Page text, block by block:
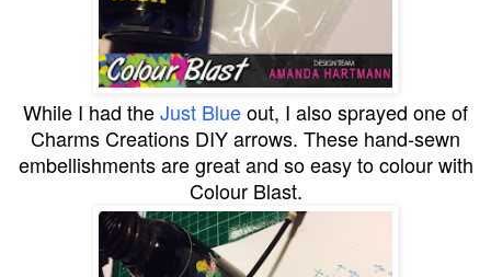
While I had theJust Blueout, I also sprayed one of
Charms Creations DIY arrows. These hand-sewn
embellishments are great and so easy to colour with
Colour Blast.